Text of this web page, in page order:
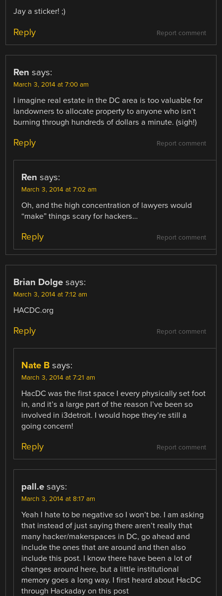
Jay a sticker! ;)
Report comment
Reply
Ren says:
March 3, 2014 at 7:00 am
I imagine real estate in the DC area is too valuable for
landowners to allocate property to anyone who isn’t
burning through hundreds of dollars a minute. (sigh!)
Report comment
Reply
Ren says:
March 3, 2014 at 7:02 am
Oh, and the high concentration of lawyers would
“make” things scary for hackers…
Report comment
Reply
Brian Dolge says:
March 3, 2014 at 7:12 am
HACDC.org
Report comment
Reply
Nate B says:
March 3, 2014 at 7:21 am
HacDC was the first space I every physically set foot
in, and it’s a large part of the reason I’ve been so
involved in i3detroit. I would hope they’re still a
going concern!
Report comment
Reply
pall.e says:
March 3, 2014 at 8:17 am
Yeah I hate to be negative so I won’t be. I am asking
that instead of just saying there aren’t really that
many hacker/makerspaces in DC, go ahead and
include the ones that are around and then also
include this post. I know there have been a lot of
changes around here, but a little institutional
memory goes a long way. I first heard about HacDC
through Hackaday on this post